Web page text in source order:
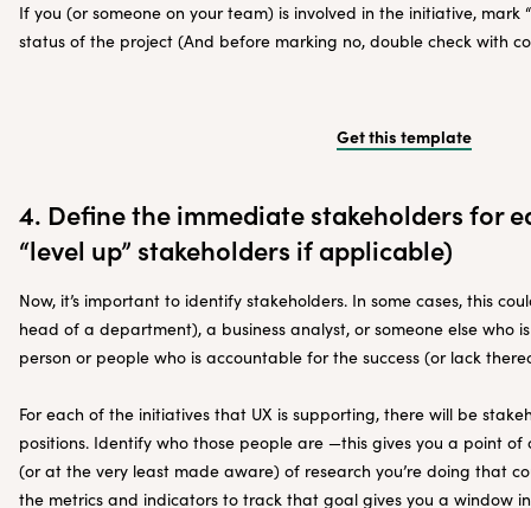
If you (or someone on your team) is involved in the initiative, mark
status of the project (And before marking no, double check with
Get this template
4. Define the immediate stakeholders for
“level up” stakeholders if applicable)
Now, it’s important to identify stakeholders. In some cases, this
head of a department), a business analyst, or someone else who
person or people who is accountable for the success (or lack
For each of the initiatives that UX is supporting, there will be
positions. Identify who those people are —this gives you a point
(or at the very least made aware) of research you’re doing that
the metrics and indicators to track that goal gives you a window